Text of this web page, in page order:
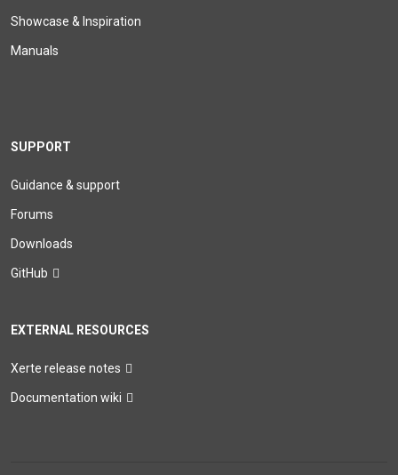
Showcase & Inspiration
Manuals
SUPPORT
Guidance & support
Forums
Downloads
GitHub
EXTERNAL RESOURCES
Xerte release notes
Documentation wiki